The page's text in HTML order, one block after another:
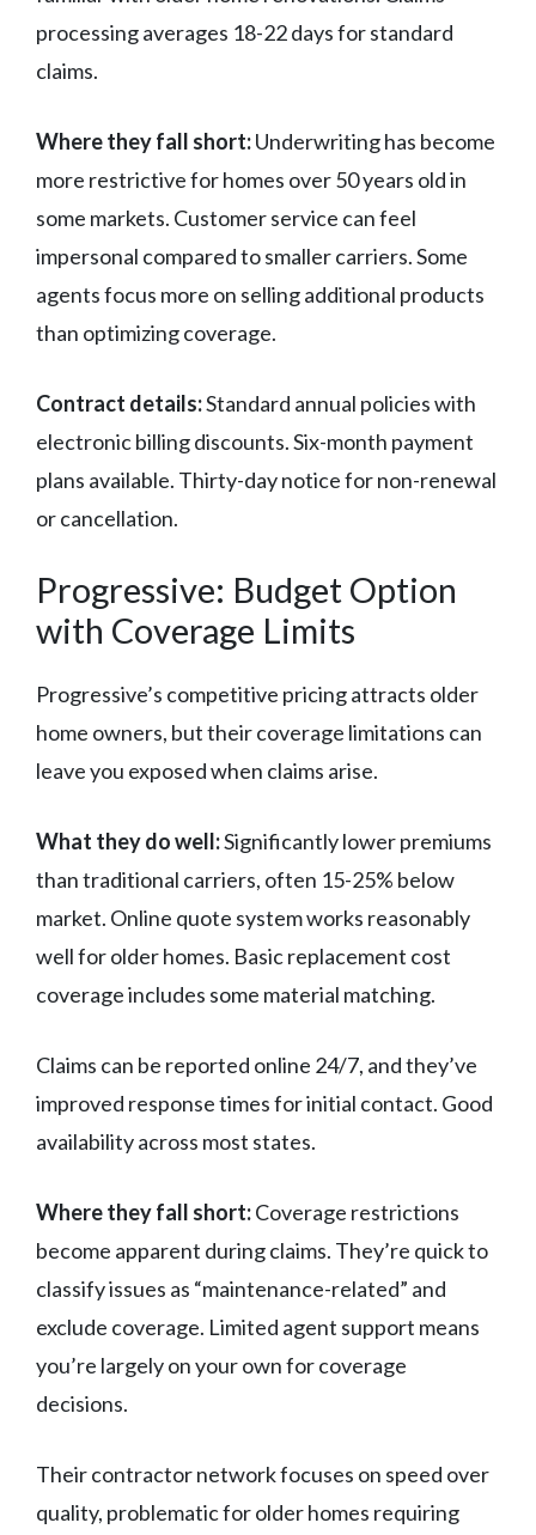
processing averages 18-22 days for standard
claims.
Where they fall short:Underwriting has become
more restrictive for homes over 50 years old in
some markets. Customer service can feel
impersonal compared to smaller carriers. Some
agents focus more on selling additional products
than optimizing coverage.
Contract details:Standard annual policies with
electronic billing discounts. Six-month payment
plans available. Thirty-day notice for non-renewal
or cancellation.
Progressive: Budget Option
with Coverage Limits
Progressive’s competitive pricing attracts older
home owners, but their coverage limitations can
leave you exposed when claims arise.
What they do well:Significantly lower premiums
than traditional carriers, often 15-25% below
market. Online quote system works reasonably
well for older homes. Basic replacement cost
coverage includes some material matching.
Claims can be reported online 24/7, and they’ve
improved response times for initial contact. Good
availability across most states.
Where they fall short:Coverage restrictions
become apparent during claims. They’re quick to
classify issues as “maintenance-related” and
exclude coverage. Limited agent support means
you’re largely on your own for coverage
decisions.
Their contractor network focuses on speed over
quality, problematic for older homes requiring